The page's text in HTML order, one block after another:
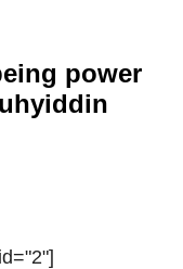
power